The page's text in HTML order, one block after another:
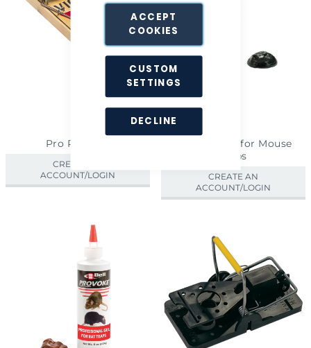
ACCEPT
COOKIES
CUSTOM
SETTINGS
DECLINE
Pro Rat Trap
CREATE AN
ACCOUNT/LOGIN
Provoke Gel for Mouse
Traps
CREATE AN
ACCOUNT/LOGIN